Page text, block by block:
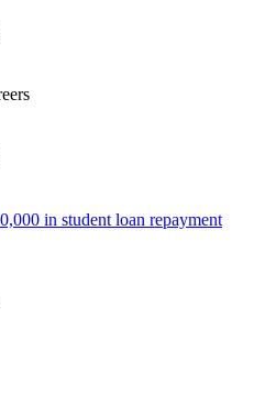
in student loan repayment